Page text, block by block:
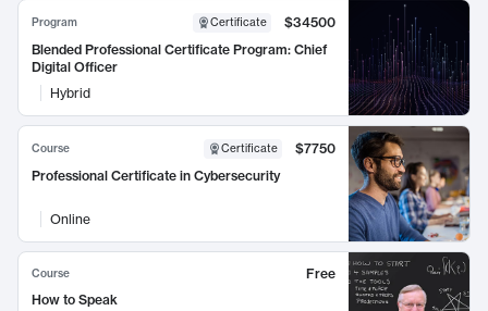
Program Certificate
$34500
Blended Professional Certificate Program: Chief
Digital Officer
Hybrid
Course Certificate
$7750
Professional Certificate in Cybersecurity
Online
Course
Free
How to Speak